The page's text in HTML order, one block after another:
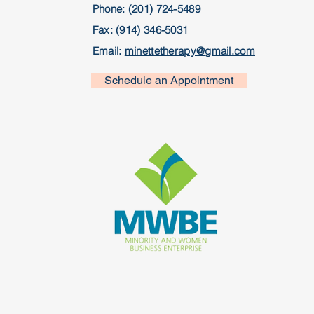
Phone: (201) 724-5489
Fax: (914) 346-5031
Email: minettetherapy@gmail.com
Schedule an Appointment